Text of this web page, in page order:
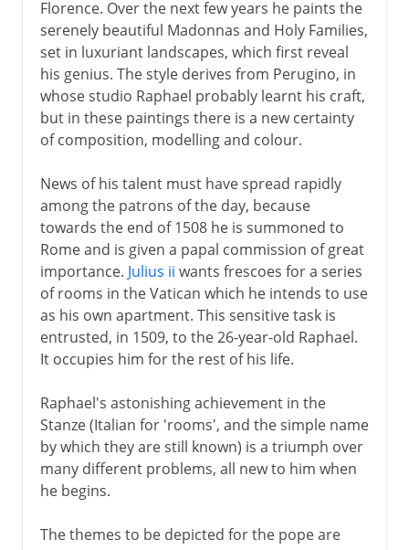
Florence. Over the next few years he paints the
serenely beautiful Madonnas and Holy Families,
set in luxuriant landscapes, which first reveal
his genius. The style derives from Perugino, in
whose studio Raphael probably learnt his craft,
but in these paintings there is a new certainty
of composition, modelling and colour.
News of his talent must have spread rapidly
among the patrons of the day, because
towards the end of 1508 he is summoned to
Rome and is given a papal commission of great
importance. Julius ii wants frescoes for a series
of rooms in the Vatican which he intends to use
as his own apartment. This sensitive task is
entrusted, in 1509, to the 26-year-old Raphael.
It occupies him for the rest of his life.
Raphael's astonishing achievement in the
Stanze (Italian for 'rooms', and the simple name
by which they are still known) is a triumph over
many different problems, all new to him when
he begins.
The themes to be depicted for the pope are